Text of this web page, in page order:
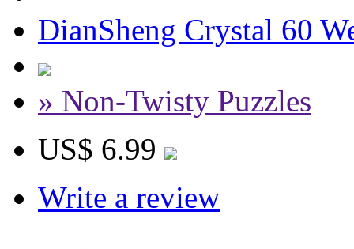
DianSheng Crystal 60
» Non-Twisty Puzzles
US$ 6.99
Write a review